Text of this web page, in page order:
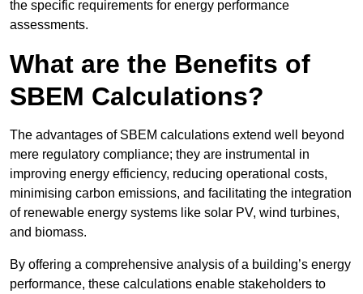
the specific requirements for energy performance
assessments.
What are the Benefits of
SBEM Calculations?
The advantages of SBEM calculations extend well beyond
mere regulatory compliance; they are instrumental in
improving energy efficiency, reducing operational costs,
minimising carbon emissions, and facilitating the integration
of renewable energy systems like solar PV, wind turbines,
and biomass.
By offering a comprehensive analysis of a building’s energy
performance, these calculations enable stakeholders to